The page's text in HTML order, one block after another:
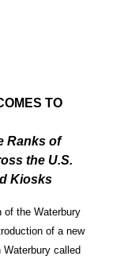
TO
Ranks of
the U.S.
Kiosks
of the Waterbury
of a new
called